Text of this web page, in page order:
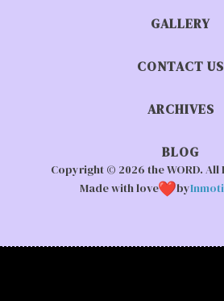
GALLERY
CONTACT US
ARCHIVES
BLOG
Copyright © 2026 the WORD. All
Made with love
by